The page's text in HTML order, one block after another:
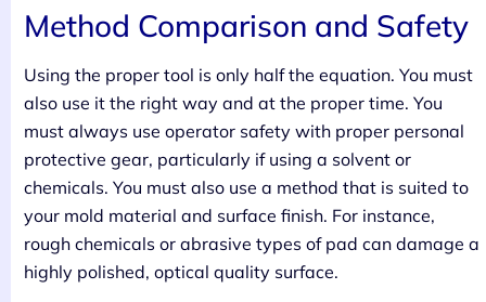
Method Comparison and Safety
Using the proper tool is only half the equation. You must
also use it the right way and at the proper time. You
must always use operator safety with proper personal
protective gear, particularly if using a solvent or
chemicals. You must also use a method that is suited to
your mold material and surface finish. For instance,
rough chemicals or abrasive types of pad can damage a
highly polished, optical quality surface.